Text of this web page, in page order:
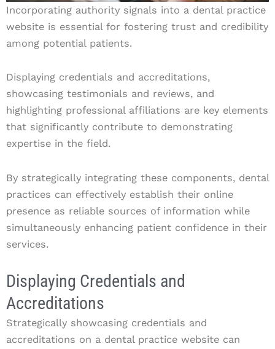
Incorporating authority signals into a dental practice
website is essential for fostering trust and credibility
among potential patients.
Displaying credentials and accreditations,
showcasing testimonials and reviews, and
highlighting professional affiliations are key elements
that significantly contribute to demonstrating
expertise in the field.
By strategically integrating these components, dental
practices can effectively establish their online
presence as reliable sources of information while
simultaneously enhancing patient confidence in their
services.
Displaying Credentials and
Accreditations
Strategically showcasing credentials and
accreditations on a dental practice website can